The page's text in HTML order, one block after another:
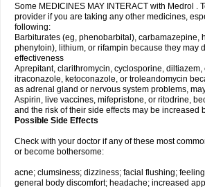
Some MEDICINES MAY INTERACT with Medrol .
provider if you are taking any other medicines,
following:
Barbiturates (eg, phenobarbital), carbamazepine,
phenytoin), lithium, or rifampin because they may
effectiveness
Aprepitant, clarithromycin, cyclosporine, diltiazem,
itraconazole, ketoconazole, or troleandomycin
as adrenal gland or nervous system problems,
Aspirin, live vaccines, mifepristone, or ritodrine,
and the risk of their side effects may be increased
Possible Side Effects
Check with your doctor if any of these most
or become bothersome:
acne; clumsiness; dizziness; facial flushing;
general body discomfort; headache; increased